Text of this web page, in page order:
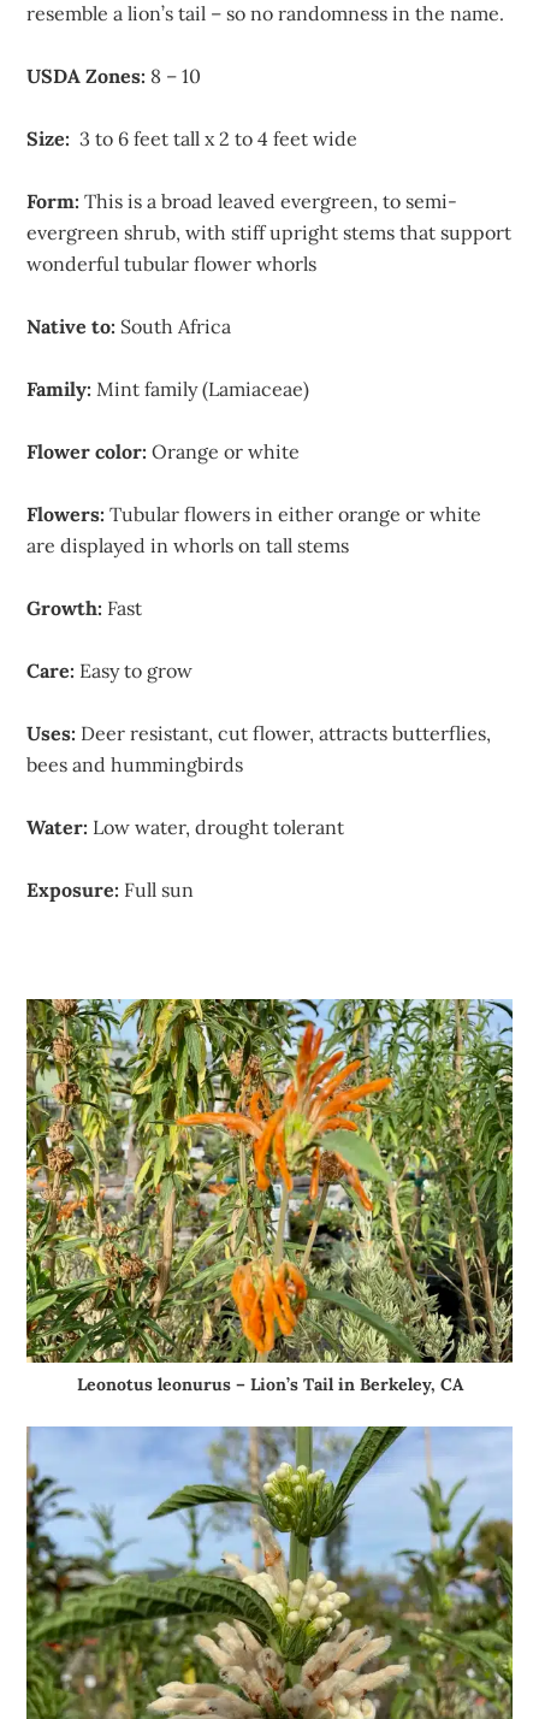
resemble a lion’s tail – so no randomness in the name.
USDA Zones: 8 – 10
Size: 3 to 6 feet tall x 2 to 4 feet wide
Form: This is a broad leaved evergreen, to semi-
evergreen shrub, with stiff upright stems that support
wonderful tubular flower whorls
Native to: South Africa
Family: Mint family (Lamiaceae)
Flower color: Orange or white
Flowers: Tubular flowers in either orange or white
are displayed in whorls on tall stems
Growth: Fast
Care: Easy to grow
Uses: Deer resistant, cut flower, attracts butterflies,
bees and hummingbirds
Water: Low water, drought tolerant
Exposure: Full sun
Leonotus leonurus – Lion’s Tail in Berkeley, CA